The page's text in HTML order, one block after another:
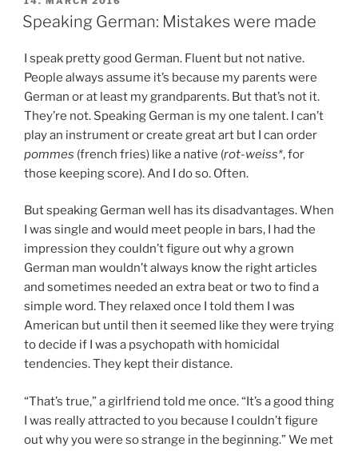
ON
Speaking German: Mistakes were made
I speak pretty good German. Fluent but not native.
People always assume it’s because my parents were
German or at least my grandparents. But that’s not it.
They’re not. Speaking German is my one talent. I can’t
play an instrument or create great art but I can order
pommes (french fries) like a native (rot-weiss*, for
those keeping score). And I do so. Often.
But speaking German well has its disadvantages. When
I was single and would meet people in bars, I had the
impression they couldn’t figure out why a grown
German man wouldn’t always know the right articles
and sometimes needed an extra beat or two to find a
simple word. They relaxed once I told them I was
American but until then it seemed like they were trying
to decide if I was a psychopath with homicidal
tendencies. They kept their distance.
“That’s true,” a girlfriend told me once. “It’s a good thing
I was really attracted to you because I couldn’t figure
out why you were so strange in the beginning.” We met